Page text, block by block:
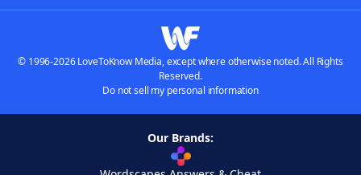
© 1996-2026 LoveToKnow Media, except where otherwise noted. All Rights
Reserved.
Do not sell my personal information
Our Brands: